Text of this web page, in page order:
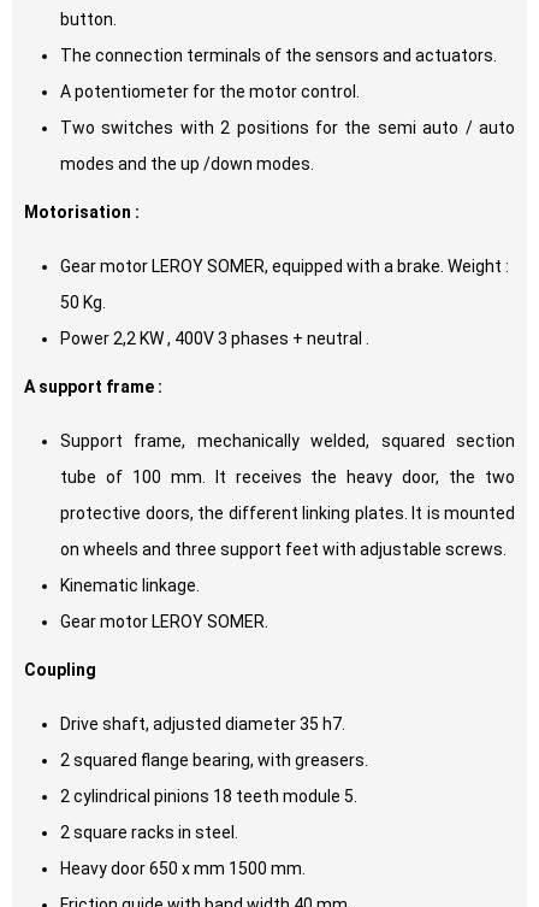
button.
The connection terminals of the sensors and actuators.
A potentiometer for the motor control.
Two switches with 2 positions for the semi auto / auto
modes and the up /down modes.
Motorisation :
Gear motor LEROY SOMER, equipped with a brake. Weight :
50 Kg.
Power 2,2 KW , 400V 3 phases + neutral .
A support frame :
Support frame, mechanically welded, squared section
tube of 100 mm. It receives the heavy door, the two
protective doors, the different linking plates. It is mounted
on wheels and three support feet with adjustable screws.
Kinematic linkage.
Gear motor LEROY SOMER.
Coupling
Drive shaft, adjusted diameter 35 h7.
2 squared flange bearing, with greasers.
2 cylindrical pinions 18 teeth module 5.
2 square racks in steel.
Heavy door 650 x mm 1500 mm.